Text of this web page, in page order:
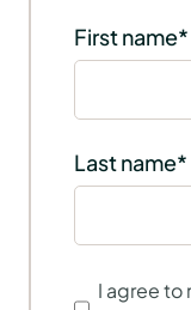
First name*
Last name*
I agree to